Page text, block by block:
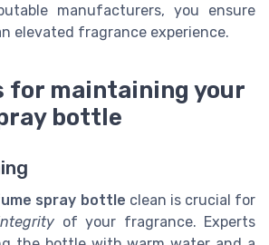
manufacturers, you ensure
elevated fragrance experience.
for maintaining your
bottle
spray bottle clean is crucial for
of your fragrance. Experts